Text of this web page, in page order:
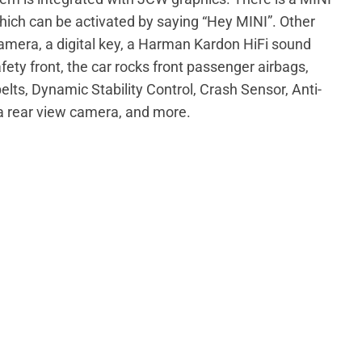
can be activated by saying “Hey MINI”. Other
a digital key, a Harman Kardon HiFi sound
front, the car rocks front passenger airbags,
Dynamic Stability Control, Crash Sensor, Anti-
rear view camera, and more.